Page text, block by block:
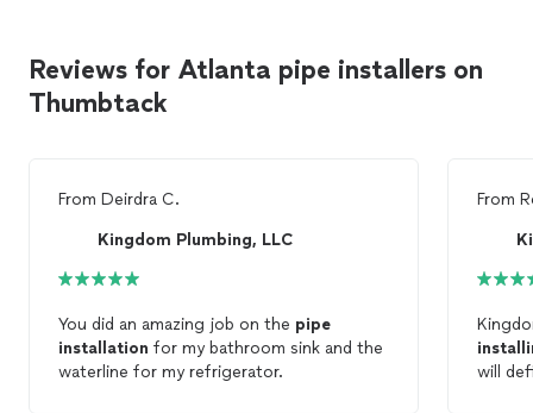
Reviews for Atlanta pipe installers on
Thumbtack
From Deirdra C.
Kingdom Plumbing, LLC
You did an amazing job on the pipe
installation for my bathroom sink and the
waterline for my refrigerator.
From
will